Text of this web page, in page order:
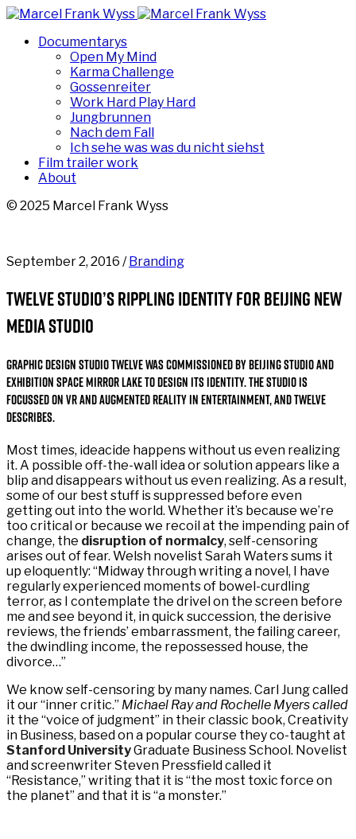
Documentarys
Open My Mind
Karma Challenge
Gossenreiter
Work Hard Play Hard
Jungbrunnen
Nach dem Fall
Ich sehe was was du nicht siehst
Film trailer work
About
© 2025 Marcel Frank Wyss
September 2, 2016 /Branding
Twelve studio’s rippling identity for Beijing new
media studio
Graphic design studio Twelve was commissioned by Beijing studio and
exhibition space Mirror Lake to design its identity. The studio is
focussed on VR and augmented reality in entertainment, and Twelve
describes.
Most times, ideacide happens without us even realizing
it. A possible off-the-wall idea or solution appears like a
blip and disappears without us even realizing. As a result,
some of our best stuff is suppressed before even
getting out into the world. Whether it’s because we’re
too critical or because we recoil at the impending pain of
change, the disruption of normalcy, self-censoring
arises out of fear. Welsh novelist Sarah Waters sums it
up eloquently: “Midway through writing a novel, I have
regularly experienced moments of bowel-curdling
terror, as I contemplate the drivel on the screen before
me and see beyond it, in quick succession, the derisive
reviews, the friends’ embarrassment, the failing career,
the dwindling income, the repossessed house, the
divorce…”
We know self-censoring by many names. Carl Jung called
it our “inner critic.” Michael Ray and Rochelle Myers called
it the “voice of judgment” in their classic book, Creativity
in Business, based on a popular course they co-taught at
Stanford UniversityGraduate Business School. Novelist
and screenwriter Steven Pressfield called it
“Resistance,” writing that it is “the most toxic force on
the planet” and that it is “a monster.”